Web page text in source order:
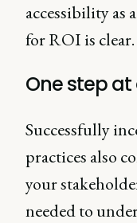
accessibility as
for ROI is clear.
One step
Successfully
practices also
your
needed to